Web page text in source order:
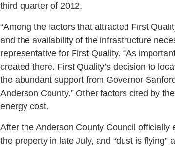
third quarter of 2012.
“Among the factors that attracted First
and the availability of the infrastructure
representative for First Quality. “As
created there. First Quality’s decision to
the abundant support from Governor
Anderson County.” Other factors cited by
energy cost.
After the Anderson County Council
the property in late July, and “dust is